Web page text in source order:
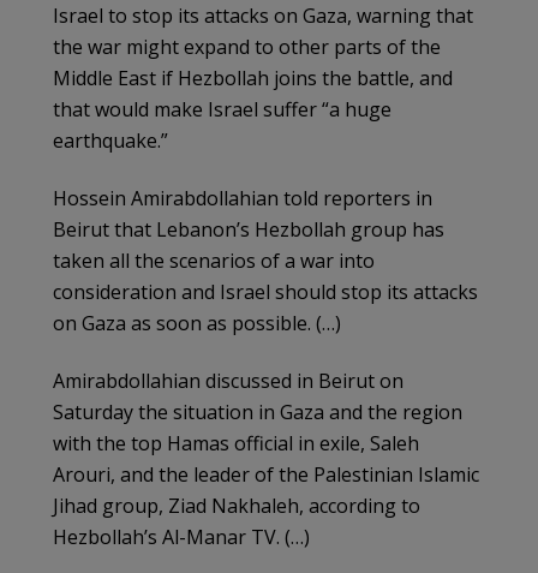
Israel to stop its attacks on Gaza, warning that
the war might expand to other parts of the
Middle East if Hezbollah joins the battle, and
that would make Israel suffer “a huge
earthquake.”
Hossein Amirabdollahian told reporters in
Beirut that Lebanon’s Hezbollah group has
taken all the scenarios of a war into
consideration and Israel should stop its attacks
on Gaza as soon as possible. (…)
Amirabdollahian discussed in Beirut on
Saturday the situation in Gaza and the region
with the top Hamas official in exile, Saleh
Arouri, and the leader of the Palestinian Islamic
Jihad group, Ziad Nakhaleh, according to
Hezbollah’s Al-Manar TV. (…)